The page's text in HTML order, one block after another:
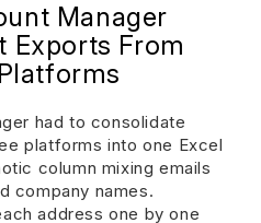
Manager
Exports From
had to consolidate
platforms into one Excel
column mixing emails
company names.
address one by one